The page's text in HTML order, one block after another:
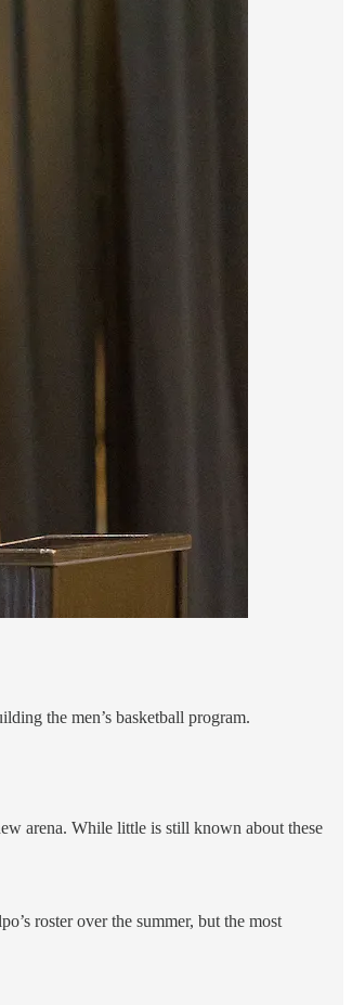
the men’s basketball program.
arena. While little is still known about these
roster over the summer, but the most